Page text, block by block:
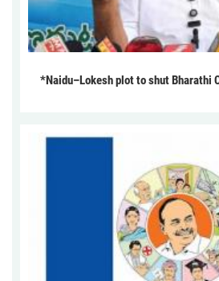
*Naidu–Lokesh plot to shut Bharathi